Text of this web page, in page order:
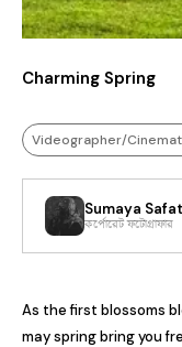
Charming Spring
Videographer/
Sumaya Safat
কর্পোরেট ফটোগ্রাফার
As the first blossoms
may spring bring you